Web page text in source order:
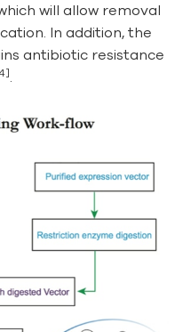
will allow removal
In addition, the
antibiotic resistance